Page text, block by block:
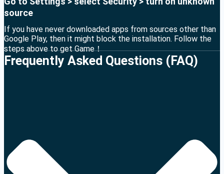
source
If you have never downloaded apps from sources other than
Google Play, then it might block the installation. Follow the
steps above to get Game！
Frequently Asked Questions (FAQ)